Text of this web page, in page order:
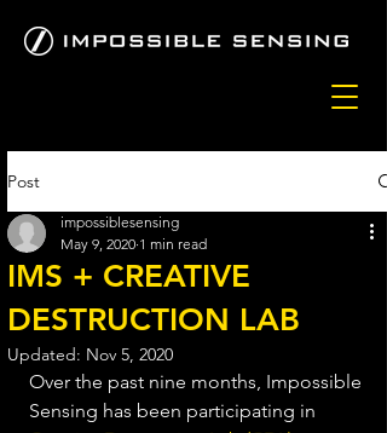
Post
IMS + CREATIVE
DESTRUCTION LAB
impossiblesensing
May 9, 2020 1 min read
Updated: Nov 5, 2020
Over the past nine months, Impossible
Sensing has been participating in